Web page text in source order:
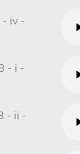
iv -
- i -
- ii -